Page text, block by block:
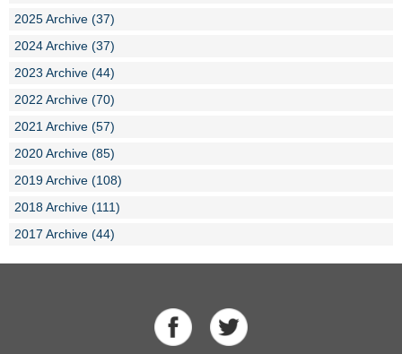
2025 Archive (37)
2024 Archive (37)
2023 Archive (44)
2022 Archive (70)
2021 Archive (57)
2020 Archive (85)
2019 Archive (108)
2018 Archive (111)
2017 Archive (44)